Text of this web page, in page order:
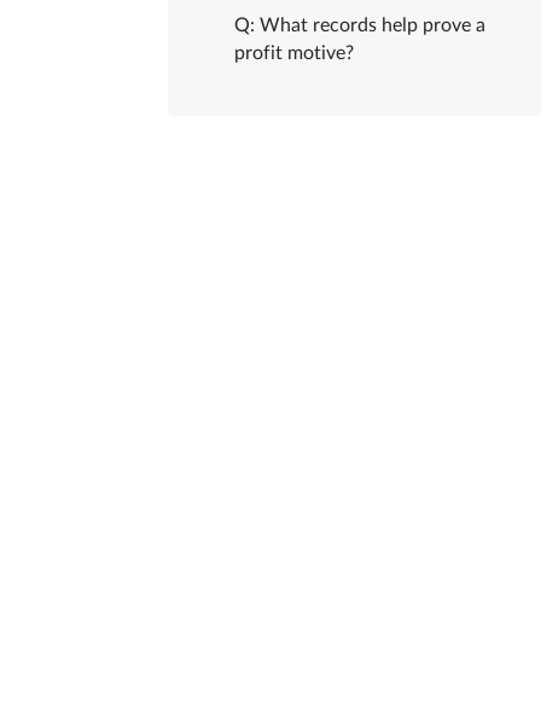
Q: What records help prove a
profit motive?